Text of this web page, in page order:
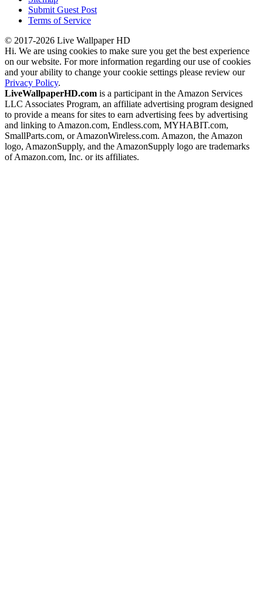
Submit Guest Post
Terms of Service
© 2017-2026 Live Wallpaper HD
Hi. We are using cookies to make sure you get the best experience
on our website. For more information regarding our use of cookies
and your ability to change your cookie settings please review our
Privacy Policy.
LiveWallpaperHD.com is a participant in the Amazon Services
LLC Associates Program, an affiliate advertising program designed
to provide a means for sites to earn advertising fees by advertising
and linking to Amazon.com, Endless.com, MYHABIT.com,
SmallParts.com, or AmazonWireless.com. Amazon, the Amazon
logo, AmazonSupply, and the AmazonSupply logo are trademarks
of Amazon.com, Inc. or its affiliates.